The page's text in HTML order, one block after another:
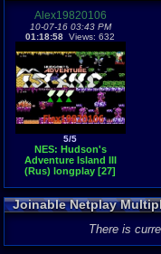
Alex19820106
10-07-16 03:43 PM
01:18:58 Views: 632
5/5
NES: Hudson's
Adventure Island III
(Rus) longplay [27]
Joinable Netplay
There is